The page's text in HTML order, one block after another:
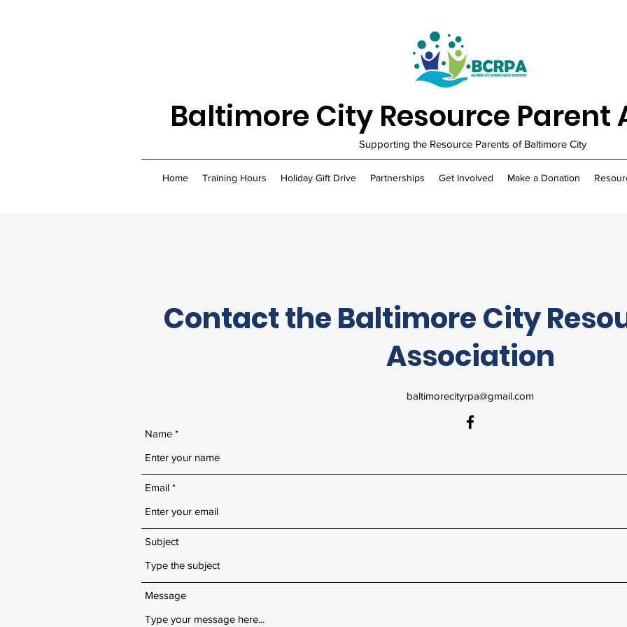
Baltimore City Resource Parent
Supporting the Resource Parents of Baltimore City
Home Training Hours Holiday Gift Drive Partnerships Get Involved Make a Donation
Contact the Baltimore City
Association
baltimorecityrpa@gmail.com
Name
Email
Subject
Message